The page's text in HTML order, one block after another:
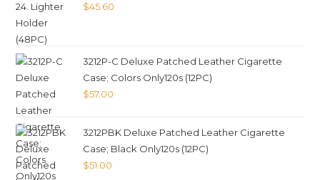
$45.60
3212P-C Deluxe Patched Leather Cigarette
Case; Colors Only120s (12PC)
$57.00
3212PBK Deluxe Patched Leather Cigarette
Case; Black Only120s (12PC)
$51.00